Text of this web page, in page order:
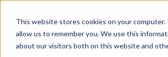
This website stores cookies on your
allow us to remember you. We use this
about our visitors both on this website and